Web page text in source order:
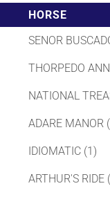
HORSE
SENOR
THORPEDO
NATIONAL
ADARE MANOR
IDIOMATIC (1)
ARTHUR'S RIDE